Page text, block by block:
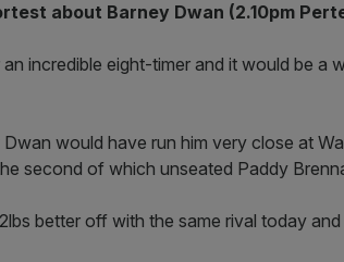
about Barney Dwan (2.10pm
incredible eight-timer and it would be a
would have run him very close at
second of which unseated Paddy
better off with the same rival today